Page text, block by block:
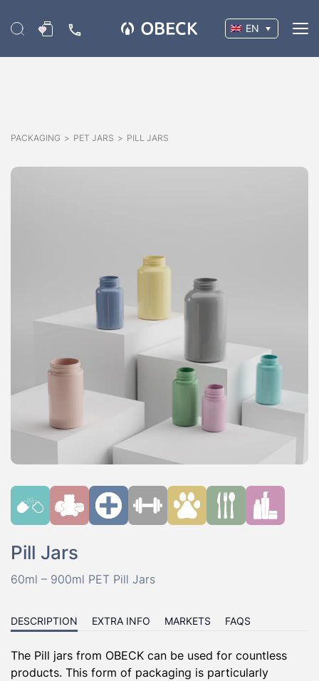
EN
PACKAGING > PET JARS > PILL JARS
Pill Jars
60ml – 900ml PET Pill Jars
DESCRIPTION EXTRA INFO MARKETS FAQS
The Pill jars from OBECK can be used for countless
products. This form of packaging is particularly